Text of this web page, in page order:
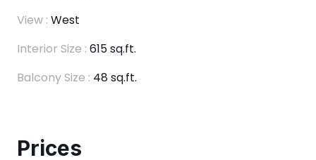
View : West
Interior Size : 615 sq.ft.
Balcony Size : 48 sq.ft.
Prices